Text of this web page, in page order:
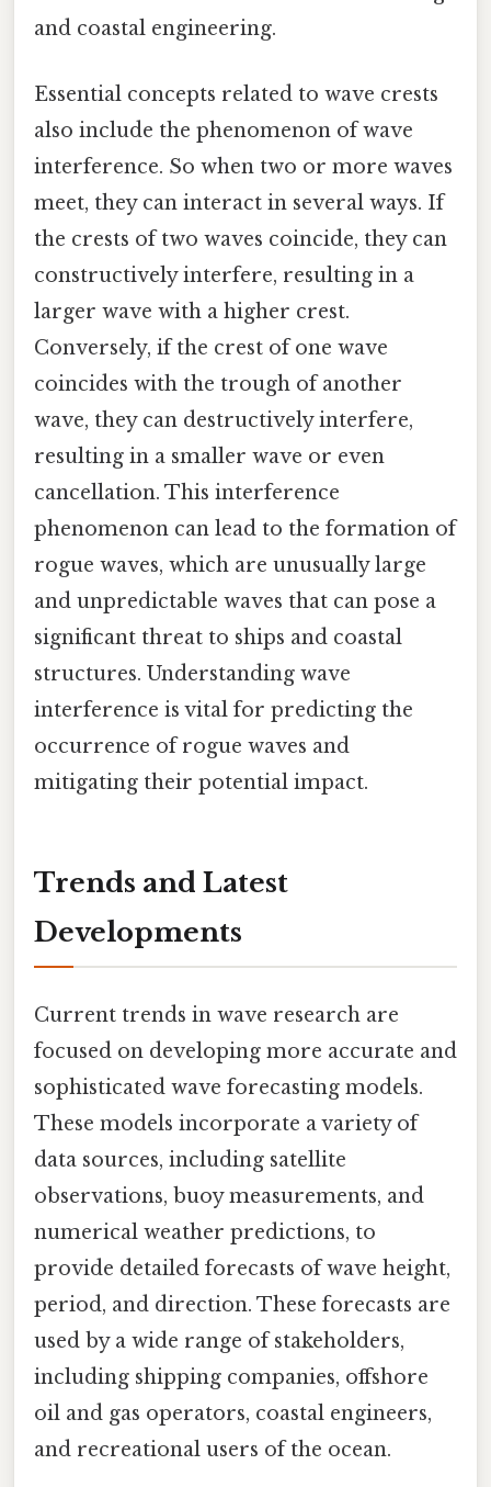
and coastal engineering.
Essential concepts related to wave crests
also include the phenomenon of wave
interference. So when two or more waves
meet, they can interact in several ways. If
the crests of two waves coincide, they can
constructively interfere, resulting in a
larger wave with a higher crest.
Conversely, if the crest of one wave
coincides with the trough of another
wave, they can destructively interfere,
resulting in a smaller wave or even
cancellation. This interference
phenomenon can lead to the formation of
rogue waves, which are unusually large
and unpredictable waves that can pose a
significant threat to ships and coastal
structures. Understanding wave
interference is vital for predicting the
occurrence of rogue waves and
mitigating their potential impact.
Trends and Latest
Developments
Current trends in wave research are
focused on developing more accurate and
sophisticated wave forecasting models.
These models incorporate a variety of
data sources, including satellite
observations, buoy measurements, and
numerical weather predictions, to
provide detailed forecasts of wave height,
period, and direction. These forecasts are
used by a wide range of stakeholders,
including shipping companies, offshore
oil and gas operators, coastal engineers,
and recreational users of the ocean.